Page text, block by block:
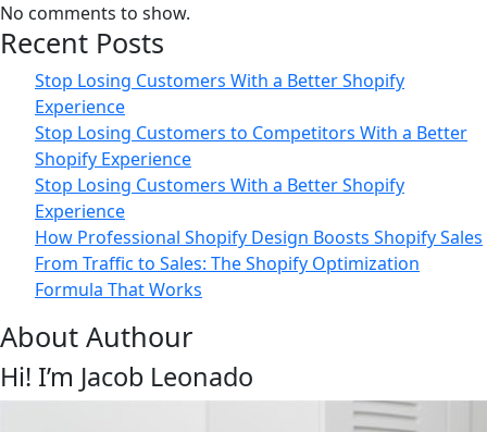
No comments to show.
Recent Posts
Stop Losing Customers With a Better Shopify
Experience
Stop Losing Customers to Competitors With a Better
Shopify Experience
Stop Losing Customers With a Better Shopify
Experience
How Professional Shopify Design Boosts Shopify Sales
From Traffic to Sales: The Shopify Optimization
Formula That Works
About Authour
Hi! I’m Jacob Leonado